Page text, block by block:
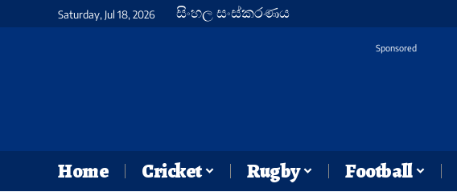
Saturday, Jul 18, 2026 සිංහල සංස්කරණය
Sponsored
Home Cricket Rugby Football